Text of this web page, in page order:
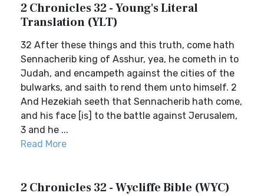
2 Chronicles 32 - Young's Literal
Translation (YLT)
32 After these things and this truth, come hath
Sennacherib king of Asshur, yea, he cometh in to
Judah, and encampeth against the cities of the
bulwarks, and saith to rend them unto himself. 2
And Hezekiah seeth that Sennacherib hath come,
and his face [is] to the battle against Jerusalem,
3 and he ...
Read More
2 Chronicles 32 - Wycliffe Bible (WYC)